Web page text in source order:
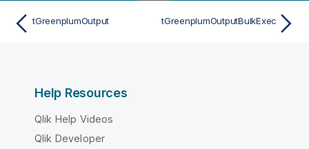
tGreenplumOutput tGreenplumOutputBulkExec
Help Resources
Qlik Help Videos
Qlik Developer